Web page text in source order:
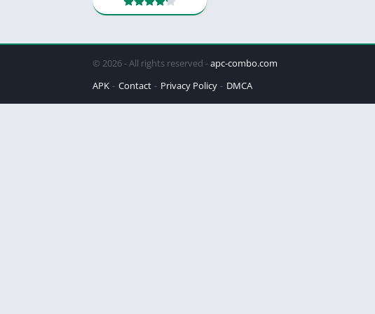
© 2026 - All rights reserved -apc-combo.com
APK
Contact Privacy Policy DMCA